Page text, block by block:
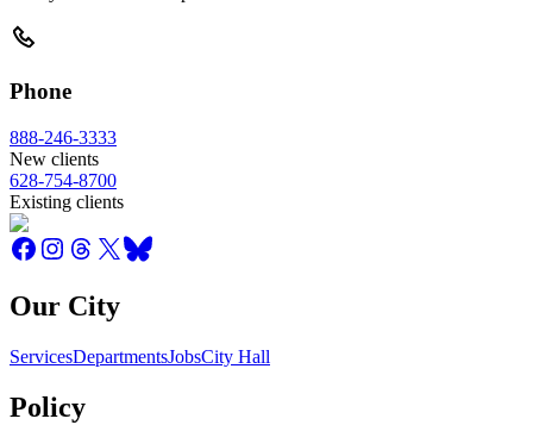
Phone
888-246-3333
New clients
628-754-8700
Existing clients
Our City
ServicesDepartmentsJobsCity Hall
Policy